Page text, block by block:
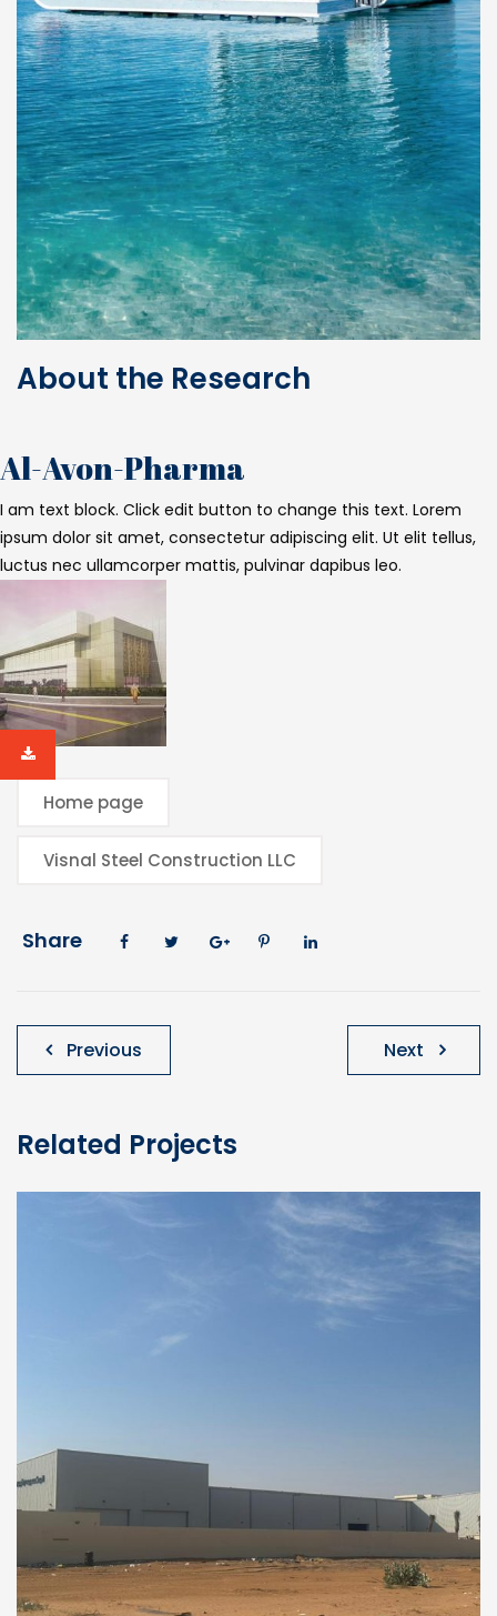
About the Research
Al-Avon-Pharma
I am text block. Click edit button to change this text. Lorem
ipsum dolor sit amet, consectetur adipiscing elit. Ut elit tellus,
luctus nec ullamcorper mattis, pulvinar dapibus leo.
Home page
Visnal Steel Construction LLC
Share
Post
navigation
Previous Next
Related Projects